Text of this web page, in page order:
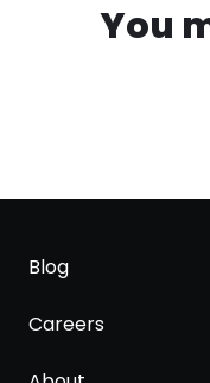
You
Blog
Careers